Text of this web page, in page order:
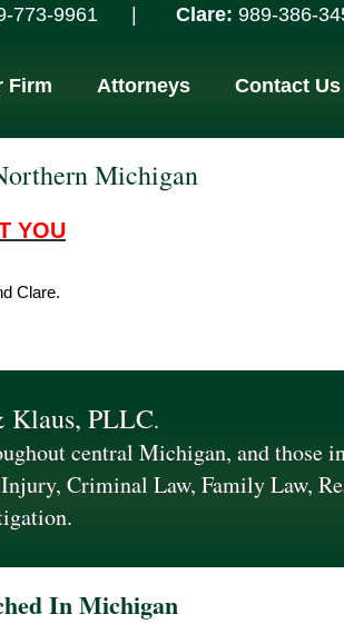
773-9961­­­­­ ­­­ ­­­­ ­­­­ ­­ ­­­ ­­­­­­­­ Clare: 989-386-
Firm Attorneys Contact Us
Michigan
YOU
Clare.
Klaus, PLLC.
central Michigan, and those
Criminal Law, Family Law,
In Michigan